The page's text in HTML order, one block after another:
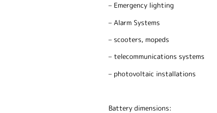
– Emergency lighting
– Alarm Systems
– scooters, mopeds
– telecommunications systems
– photovoltaic installations
Battery dimensions: